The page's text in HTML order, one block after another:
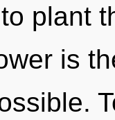
plant
is